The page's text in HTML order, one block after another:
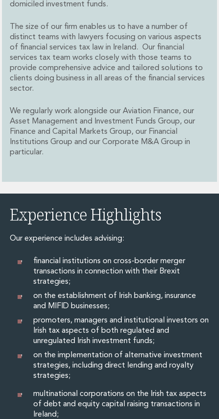
Financial Services Litigation
Fraud, Asset Recovery and White Collar Crime
Gaming and Lotteries
Insurance Disputes
Product Liability
Professional Negligence
Shareholder and Corporate Disputes
Employment, Pensions and Benefits
Employment, Pensions and Benefits
Employment and Incentives Taxes
Global Mobility
Energy and Infrastructure M&A
Infrastructure and Construction
Private Capital
Project Development
Environmental, Planning and Safety
Environmental, Social and Governance
Finance and Capital Markets
Finance and Capital Markets
Aviation Finance and Transportation
Bank Lending
Debt Capital Markets
Derivatives, Netting and Collateral
Entertainment Finance
Fund Finance
International Listing Services
Leveraged and Acquisition Finance
Loan Portfolio Transactions
domiciled investment funds.
The size of our firm enables us to have a number of
distinct teams with lawyers focusing on various aspects
of financial services tax law in Ireland. Our financial
services tax team works closely with those teams to
provide comprehensive advice and tailored solutions to
clients doing business in all areas of the financial services
sector.
We regularly work alongside our Aviation Finance, our
Asset Management and Investment Funds Group, our
Finance and Capital Markets Group, our Financial
Institutions Group and our Corporate M&A Group in
particular.
Experience Highlights
Our experience includes advising:
financial institutions on cross-border merger
transactions in connection with their Brexit
strategies;
on the establishment of Irish banking, insurance
and MIFID businesses;
promoters, managers and institutional investors on
Irish tax aspects of both regulated and
unregulated Irish investment funds;
on the implementation of alternative investment
strategies, including direct lending and royalty
strategies;
multinational corporations on the Irish tax aspects
of debt and equity capital raising transactions in
Ireland;